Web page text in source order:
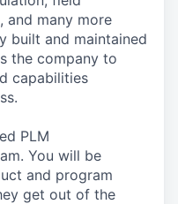
and many more
built and maintained
the company to
capabilities
PLM
You will be
and program
get out of the